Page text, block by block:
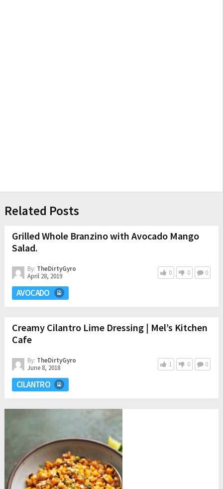
Related Posts
Grilled Whole Branzino with Avocado Mango
Salad.
By: TheDirtyGyro
April 28, 2019
0 0 0
AVOCADO
Creamy Cilantro Lime Dressing | Mel’s Kitchen
Cafe
By: TheDirtyGyro
June 8, 2018
1 0 0
CILANTRO